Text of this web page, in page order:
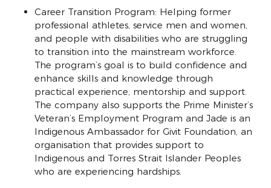
Career Transition Program: Helping former
professional athletes, service men and women,
and people with disabilities who are struggling
to transition into the mainstream workforce.
The program’s goal is to build confidence and
enhance skills and knowledge through
practical experience, mentorship and support.
The company also supports the Prime Minister’s
Veteran’s Employment Program and Jade is an
Indigenous Ambassador for Givit Foundation, an
organisation that provides support to
Indigenous and Torres Strait Islander Peoples
who are experiencing hardships.